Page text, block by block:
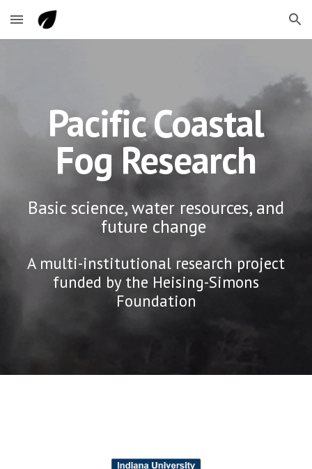
Skip to main content Skip to navigation
Pacific Coastal
Fog Research
Basic science, water resources, and
future change
A multi-institutional research project
funded by the Heising-Simons
Foundation